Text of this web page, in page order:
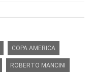
COPA AMERICA
ROBERTO MANCINI